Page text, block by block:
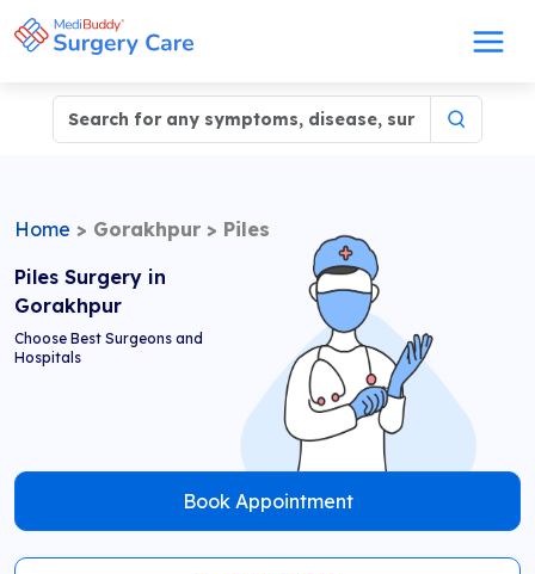
Home > Gorakhpur > Piles
Piles Surgery in
Gorakhpur
Choose Best Surgeons and
Hospitals
Book Appointment